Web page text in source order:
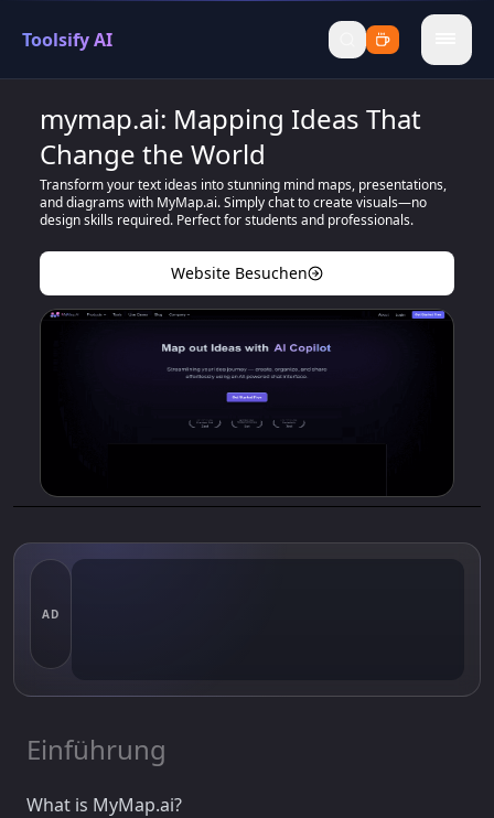
Toolsify AI
menu
mymap.ai: Mapping Ideas That
Change the World
Transform your text ideas into stunning mind maps, presentations,
and diagrams with MyMap.ai. Simply chat to create visuals—no
design skills required. Perfect for students and professionals.
Website Besuchen
AD
Einführung
What is MyMap.ai?